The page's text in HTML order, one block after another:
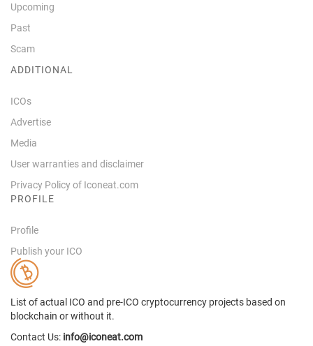
Upcoming
Past
Scam
ADDITIONAL
ICOs
Advertise
Media
User warranties and disclaimer
Privacy Policy of Iconeat.com
PROFILE
Profile
Publish your ICO
List of actual ICO and pre-ICO cryptocurrency projects based on
blockchain or without it.
Contact Us: info@iconeat.com